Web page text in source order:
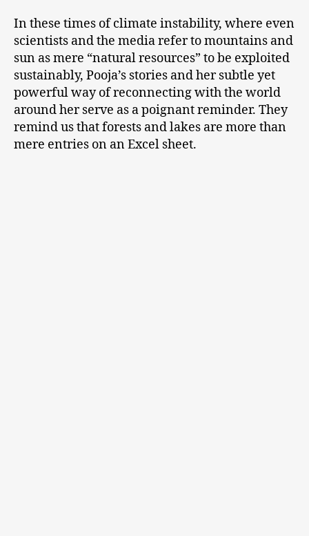
In these times of climate instability, where even
scientists and the media refer to mountains and
sun as mere “natural resources” to be exploited
sustainably, Pooja’s stories and her subtle yet
powerful way of reconnecting with the world
around her serve as a poignant reminder. They
remind us that forests and lakes are more than
mere entries on an Excel sheet.